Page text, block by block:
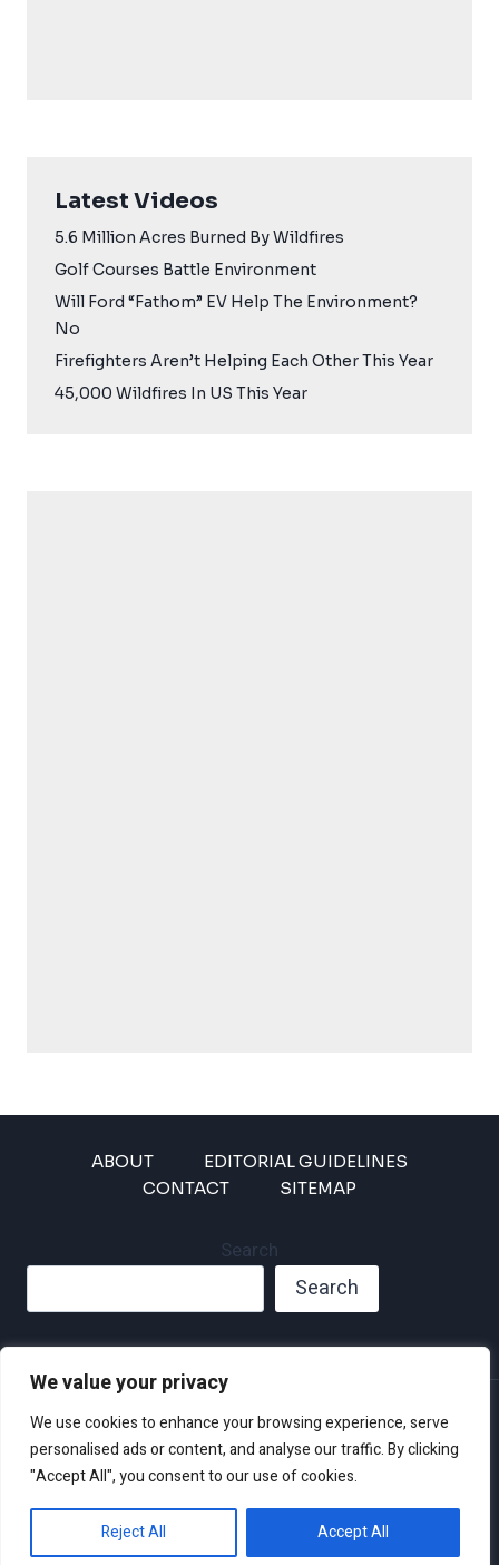
We value your privacy
We use cookies to enhance your browsing experience, serve
personalised ads or content, and analyse our traffic. By clicking
"Accept All", you consent to our use of cookies.
Reject All Accept All
Latest Videos
5.6 Million Acres Burned By Wildfires
Golf Courses Battle Environment
Will Ford “Fathom” EV Help The Environment?
No
Firefighters Aren’t Helping Each Other This Year
45,000 Wildfires In US This Year
ABOUT
EDITORIAL GUIDELINES
CONTACT
SITEMAP
Search
Search
Privacy Policy
Disclaimer and Terms of Use and Conditions
© 2026 Climate Crisis 247